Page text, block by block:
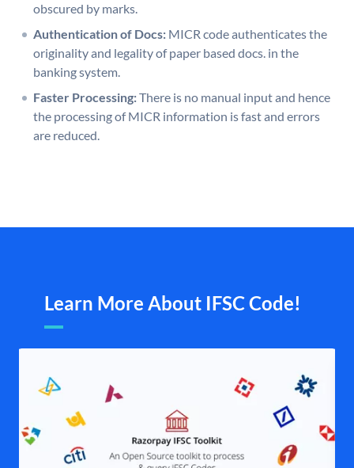
obscured by marks.
Authentication of Docs: MICR code authenticates the
originality and legality of paper based docs. in the
banking system.
Faster Processing:There is no manual input and hence
the processing of MICR information is fast and errors
are reduced.
Learn More About IFSC Code!